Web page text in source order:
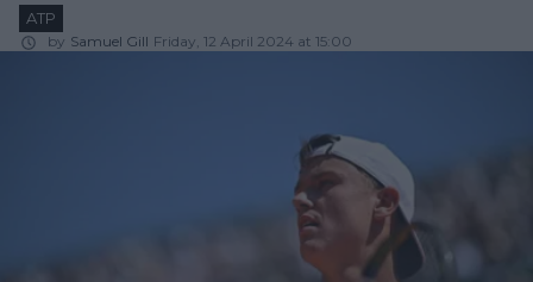
ATP
by Samuel Gill Friday, 12 April 2024 at 15:00